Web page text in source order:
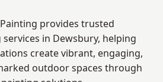
provides trusted
in Dewsbury, helping
create vibrant, engaging,
outdoor spaces through